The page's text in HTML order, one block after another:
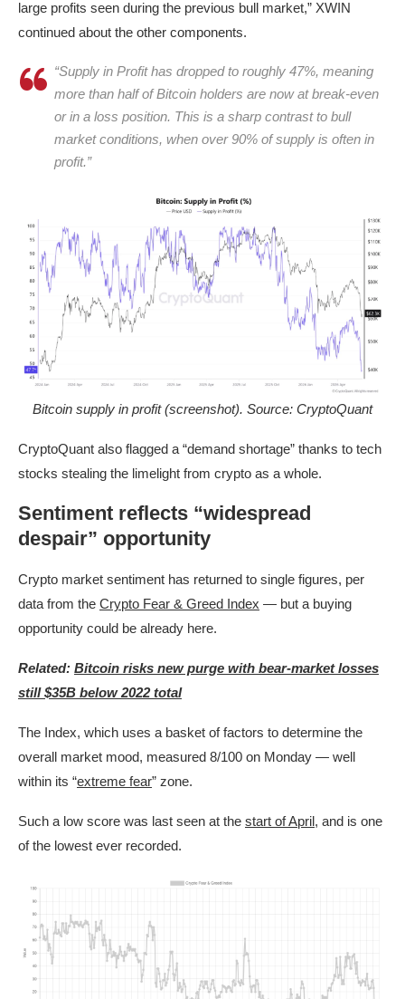
large profits seen during the previous bull market,” XWIN
continued about the other components.
“Supply in Profit has dropped to roughly 47%, meaning
more than half of Bitcoin holders are now at break-even
or in a loss position. This is a sharp contrast to bull
market conditions, when over 90% of supply is often in
profit.”
Bitcoin supply in profit (screenshot). Source: CryptoQuant
CryptoQuant also flagged a “demand shortage” thanks to tech
stocks stealing the limelight from crypto as a whole.
Sentiment reflects “widespread
despair” opportunity
Crypto market sentiment has returned to single figures, per
data from the Crypto Fear & Greed Index — but a buying
opportunity could be already here.
Related: Bitcoin risks new purge with bear-market losses
still $35B below 2022 total
The Index, which uses a basket of factors to determine the
overall market mood, measured 8/100 on Monday — well
within its “extreme fear” zone.
Such a low score was last seen at the start of April, and is one
of the lowest ever recorded.